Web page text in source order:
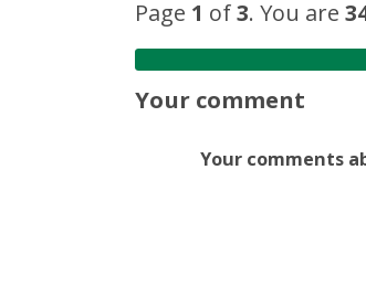
Page 1 of3. You are
Your comment
Your comments